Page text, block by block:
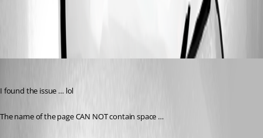
All Comments (1)
I found the issue … lol
The name of the page CAN NOT contain space …